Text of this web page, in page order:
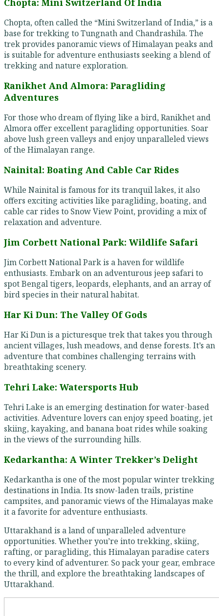
Chopta, often called the “Mini Switzerland of India,” is a
base for trekking to Tungnath and Chandrashila. The
trek provides panoramic views of Himalayan peaks and
is suitable for adventure enthusiasts seeking a blend of
trekking and nature exploration.
Ranikhet And Almora: Paragliding
Adventures
For those who dream of flying like a bird, Ranikhet and
Almora offer excellent paragliding opportunities. Soar
above lush green valleys and enjoy unparalleled views
of the Himalayan range.
Nainital: Boating And Cable Car Rides
While Nainital is famous for its tranquil lakes, it also
offers exciting activities like paragliding, boating, and
cable car rides to Snow View Point, providing a mix of
relaxation and adventure.
Jim Corbett National Park: Wildlife Safari
Jim Corbett National Park is a haven for wildlife
enthusiasts. Embark on an adventurous jeep safari to
spot Bengal tigers, leopards, elephants, and an array of
bird species in their natural habitat.
Har Ki Dun: The Valley Of Gods
Har Ki Dun is a picturesque trek that takes you through
ancient villages, lush meadows, and dense forests. It’s an
adventure that combines challenging terrains with
breathtaking scenery.
Tehri Lake: Watersports Hub
Tehri Lake is an emerging destination for water-based
activities. Adventure lovers can enjoy speed boating, jet
skiing, kayaking, and banana boat rides while soaking
in the views of the surrounding hills.
Kedarkantha: A Winter Trekker’s Delight
Kedarkantha is one of the most popular winter trekking
destinations in India. Its snow-laden trails, pristine
campsites, and panoramic views of the Himalayas make
it a favorite for adventure enthusiasts.
Uttarakhand is a land of unparalleled adventure
opportunities. Whether you’re into trekking, skiing,
rafting, or paragliding, this Himalayan paradise caters
to every kind of adventurer. So pack your gear, embrace
the thrill, and explore the breathtaking landscapes of
Uttarakhand.